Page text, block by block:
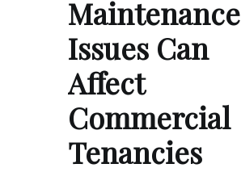
Maintenance
Issues Can
Affect
Commercial
Tenancies